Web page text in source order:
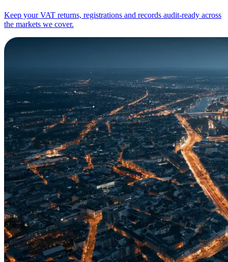
Keep your VAT returns, registrations and records audit-ready across
the markets we cover.